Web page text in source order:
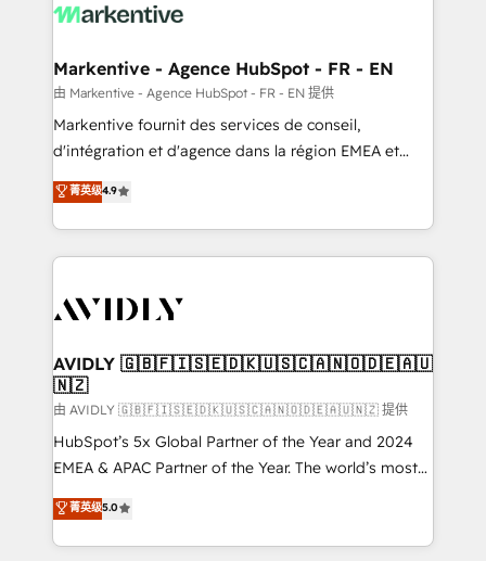
results, fast. ⚙️CRM & RevOps: Align all Hubs to your
🎯Demand Gen & ABM: Drive pipeline with inbound,
ABM, AEO, SEO, & paid media. 👩‍💻Web Design:
Build high-performing websites with UX, messaging,
& conversion strategy that drive results. 🤖AI
AI, & maximize AEO with tailored AI services. 🧩
Integrations: Extend HubSpot with custom
Markentive - Agence HubSpot - FR - EN
由 Markentive - Agence HubSpot - FR - EN 提供
Markentive fournit des services de conseil,
d'intégration et d'agence dans la région EMEA et
North America. Avec plus de 115 experts en
marketing automation, Growth, Revops, CRM et
webdesign. Markentive is both a consulting firm, a
digital agency and an integrator. With over 115
CRM and webdesign (We focus on EMEA - USA
菁英级4.9
AVIDLY 🇬🇧🇫🇮🇸🇪🇩🇰🇺🇸🇨🇦🇳🇴🇩🇪🇦🇺
🇳🇿
由 AVIDLY 🇬🇧🇫🇮🇸🇪🇩🇰🇺🇸🇨🇦🇳🇴🇩🇪🇦🇺🇳🇿 提供
HubSpot’s 5x Global Partner of the Year and 2024
EMEA & APAC Partner of the Year. The world’s most
experienced and fully accredited HubSpot Solutions
Partner. 🚀 With 2,750+ HubSpot projects delivered
and 370+ specialists across EMEA, APAC and NAM,
菁英级5.0